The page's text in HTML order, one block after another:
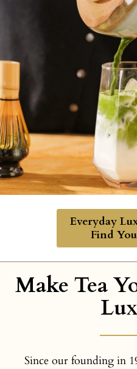
Everyday
Find
Make Tea
Since our founding in